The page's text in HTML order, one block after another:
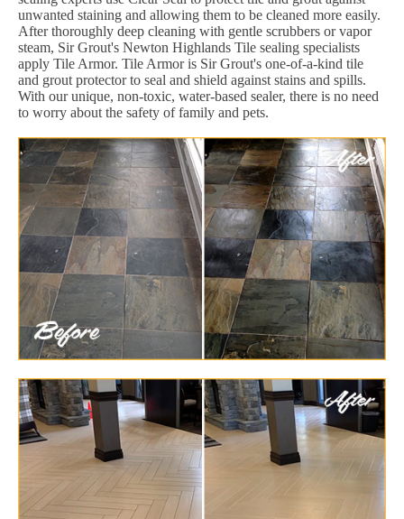
unwanted staining and allowing them to be cleaned more easily.
After thoroughly deep cleaning with gentle scrubbers or vapor
steam, Sir Grout's Newton Highlands Tile sealing specialists
apply Tile Armor. Tile Armor is Sir Grout's one-of-a-kind tile
and grout protector to seal and shield against stains and spills.
With our unique, non-toxic, water-based sealer, there is no need
to worry about the safety of family and pets.